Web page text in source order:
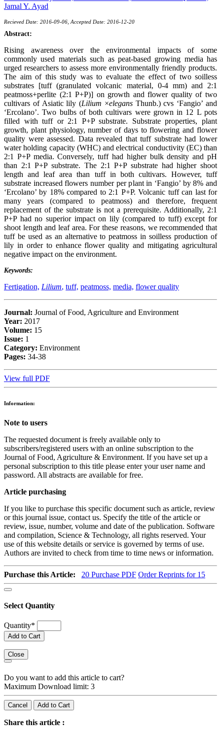
Jamal Y. Ayad
Recieved Date: 2016-09-06, Accepted Date: 2016-12-20
Abstract:
Rising awareness over the environmental impacts of some
commonly used materials such as peat-based growing media has
urged researchers to assess more environmentally friendly products.
The aim of this study was to evaluate the effect of two soilless
substrates [tuff (granulated volcanic material, 0-4 mm) and 2:1
peatmoss+perlite (2:1 P+P)] on growth and flower quality of two
cultivars of Asiatic lily (Lilium ×elegansThunb.) cvs ‘Fangio’ and
‘Ercolano’. Two bulbs of both cultivars were grown in 12 L pots
filled with tuff or 2:1 P+P substrate. Substrate properties, plant
growth, plant physiology, number of days to flowering and flower
quality were assessed. Data revealed that tuff substrate had lower
water holding capacity (WHC) and electrical conductivity (EC) than
2:1 P+P media. Conversely, tuff had higher bulk density and pH
than 2:1 P+P substrate. The 2:1 P+P substrate had higher shoot
length and leaf area than tuff in both cultivars. However, tuff
substrate increased flowers number per plant in ‘Fangio’ by 8% and
‘Ercolano’ by 18% compared to 2:1 P+P. Volcanic tuff can last for
many years (compared to peatmoss) and therefore, frequent
replacement of the substrate is not a prerequisite. Additionally, 2:1
P+P had no superior impact on lily (compared to tuff) except for
shoot length and leaf area. For these reasons, we recommended that
tuff be used as an alternative to peatmoss in soilless production of
lily in order to enhance flower quality and mitigating agricultural
negative impact on the environment.
Keywords:
Fertigation, Lilium, tuff, peatmoss, media, flower quality
Journal: Journal of Food, Agriculture and Environment
Year: 2017
Volume: 15
Issue: 1
Category: Environment
Pages: 34-38
View full PDF
Information:
Note to users
The requested document is freely available only to
subscribers/registered users with an online subscription to the
Journal of Food, Agriculture & Environment. If you have set up a
personal subscription to this title please enter your user name and
password. All abstracts are available for free.
Article purchasing
If you like to purchase this specific document such as article, review
or this journal issue, contact us. Specify the title of the article or
review, issue, number, volume and date of the publication. Software
and compilation, Science & Technology, all rights reserved. Your
use of this website details or service is governed by terms of use.
Authors are invited to check from time to time news or information.
Purchase this Article: 20 Purchase PDF Order Reprints for 15
Select Quantity
Quantity*
Add to Cart
Close
Do you want to add this article to cart?
Maximum Download limit: 3
Cancel Add to Cart
Share this article :